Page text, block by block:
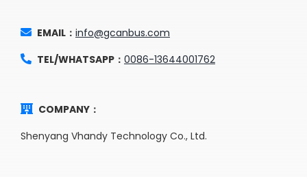
EMAIL： info@gcanbus.com
TEL/WHATSAPP： 0086-13644001762
COMPANY：
Shenyang Vhandy Technology Co., Ltd.